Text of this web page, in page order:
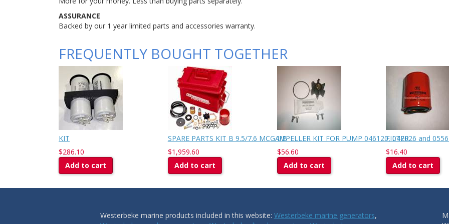
ASSURANCE
Backed by our 1 year limited parts and accessories warranty.
FREQUENTLY BOUGHT TOGETHER
KIT
$286.10
Add to cart
SPARE PARTS KIT B 9.5/7.6 MCGA/B
$1,959.60
Add to cart
IMPELLER KIT FOR PUMP 046120, 042026 and
$56.60
Add to cart
FILTER
$16.40
Add to cart
Westerbeke marine products included in this website: Westerbeke marine generators,